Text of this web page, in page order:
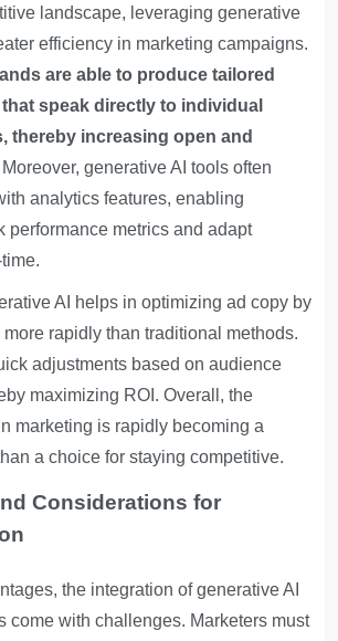
landscape, leveraging generative
efficiency in marketing campaigns.
are able to produce tailored
speak directly to individual
thereby increasing open and
Moreover, generative AI tools often
analytics features, enabling
performance metrics and adapt
AI helps in optimizing ad copy by
rapidly than traditional methods.
adjustments based on audience
maximizing ROI. Overall, the
marketing is rapidly becoming a
a choice for staying competitive.
Considerations for
the integration of generative AI
come with challenges. Marketers must